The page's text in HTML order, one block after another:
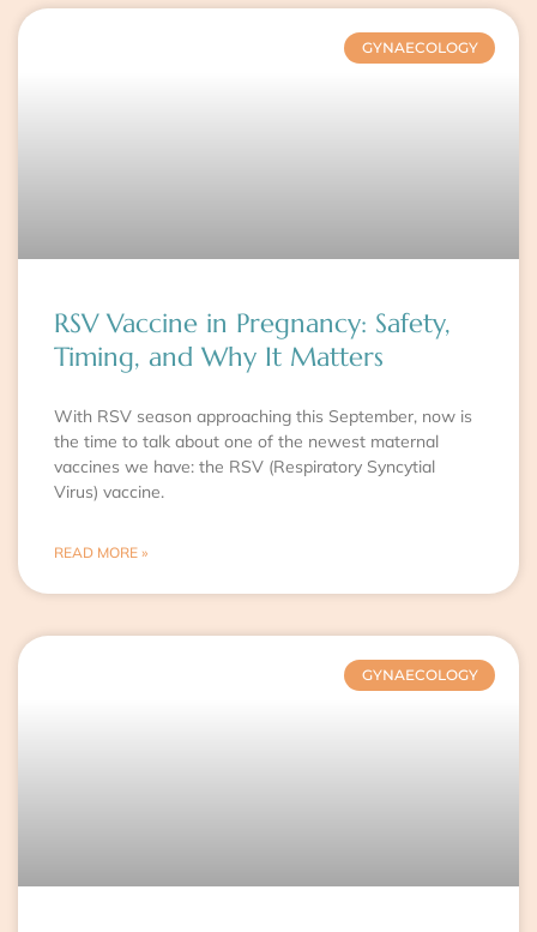
GYNAECOLOGY
RSV Vaccine in Pregnancy: Safety,
Timing, and Why It Matters
With RSV season approaching this September, now is
the time to talk about one of the newest maternal
vaccines we have: the RSV (Respiratory Syncytial
Virus) vaccine.
READ MORE »
GYNAECOLOGY